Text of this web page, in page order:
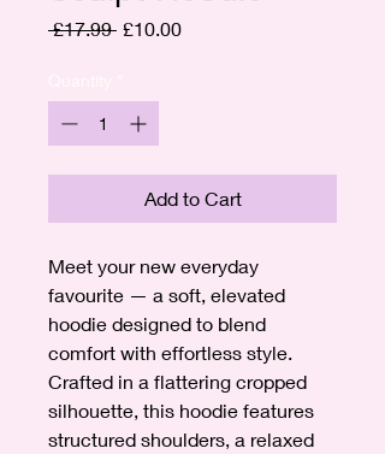
£17.99 Regular
£10.00Sale
Add to Cart
Meet your new everyday
favourite — a soft, elevated
hoodie designed to blend
comfort with effortless style.
Crafted in a flattering cropped
silhouette, this hoodie features
structured shoulders, a relaxed